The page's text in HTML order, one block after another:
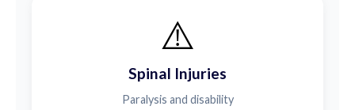
⚠️
Spinal Injuries
Paralysis and disability